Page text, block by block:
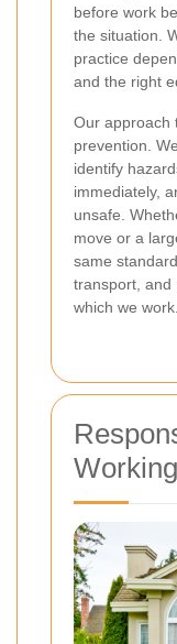
before work
the situation.
practice
and the right
Our approach
prevention.
identify
immediately,
unsafe.
move or a
same
transport, and
which we work.